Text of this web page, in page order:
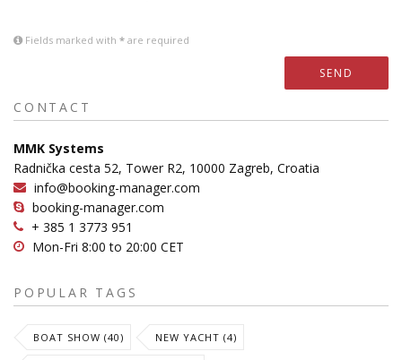
Fields marked with * are required
SEND
CONTACT
MMK Systems
Radnička cesta 52, Tower R2, 10000 Zagreb, Croatia
info@booking-manager.com
booking-manager.com
+ 385 1 3773 951
Mon-Fri 8:00 to 20:00 CET
POPULAR TAGS
BOAT SHOW (40) NEW YACHT (4)